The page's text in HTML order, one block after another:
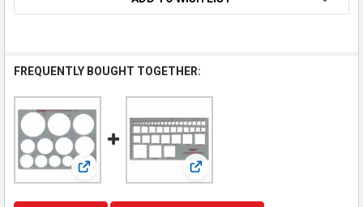
FREQUENTLY BOUGHT TOGETHER:
View: Pickett Giant Circle Inking Template (#1201)
View: Pickett Square Inking